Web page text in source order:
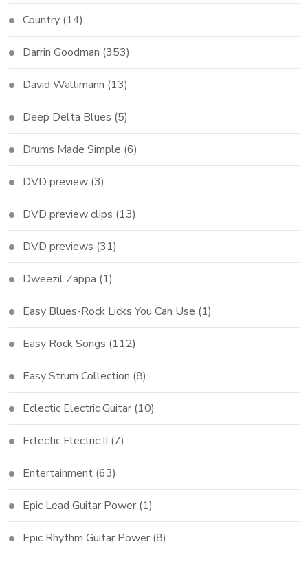
Country (14)
Darrin Goodman (353)
David Wallimann (13)
Deep Delta Blues (5)
Drums Made Simple (6)
DVD preview (3)
DVD preview clips (13)
DVD previews (31)
Dweezil Zappa (1)
Easy Blues-Rock Licks You Can Use (1)
Easy Rock Songs (112)
Easy Strum Collection (8)
Eclectic Electric Guitar (10)
Eclectic Electric II (7)
Entertainment (63)
Epic Lead Guitar Power (1)
Epic Rhythm Guitar Power (8)